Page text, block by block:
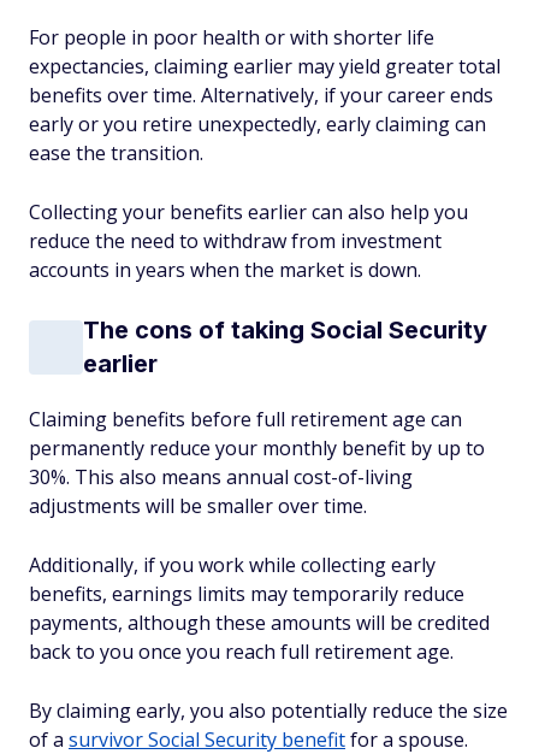
For people in poor health or with shorter life
expectancies, claiming earlier may yield greater total
benefits over time. Alternatively, if your career ends
early or you retire unexpectedly, early claiming can
ease the transition.
Collecting your benefits earlier can also help you
reduce the need to withdraw from investment
accounts in years when the market is down.
The cons of taking Social Security
earlier
Claiming benefits before full retirement age can
permanently reduce your monthly benefit by up to
30%. This also means annual cost-of-living
adjustments will be smaller over time.
Additionally, if you work while collecting early
benefits, earnings limits may temporarily reduce
payments, although these amounts will be credited
back to you once you reach full retirement age.
By claiming early, you also potentially reduce the size
of a survivor Social Security benefitfor a spouse.